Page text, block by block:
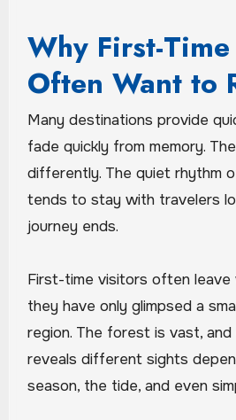
Why First-
Often Want to
Many destinations provide
fade quickly from memory.
differently. The quiet rhythm
tends to stay with travelers
journey ends.
First-time visitors often
they have only glimpsed a
region. The forest is vast, and
reveals different sights
season, the tide, and even